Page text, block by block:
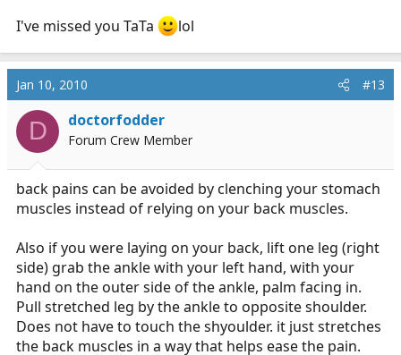
I've missed you TaTa lol
Jan 10, 2010 #13
D doctorfodder
Forum Crew Member
back pains can be avoided by clenching your stomach
muscles instead of relying on your back muscles.
Also if you were laying on your back, lift one leg (right
side) grab the ankle with your left hand, with your
hand on the outer side of the ankle, palm facing in.
Pull stretched leg by the ankle to opposite shoulder.
Does not have to touch the shyoulder. it just stretches
the back muscles in a way that helps ease the pain.